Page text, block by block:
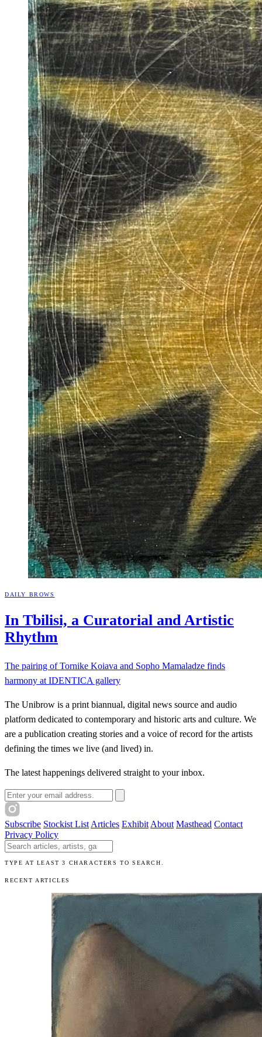
DAILY BROWS
In Tbilisi, a Curatorial and Artistic
Rhythm
The pairing of Tornike Koiava and Sopho Mamaladze finds
harmony at IDENTICA gallery
The Unibrow is a print biannual, digital news source and audio
platform dedicated to contemporary and historic arts and culture. We
are a publication creating stories and a voice of record for the artists
defining the times we live (and lived) in.
The latest happenings delivered straight to your inbox.
Email address
Subscribe Stockist List Articles Exhibit About Masthead Contact
Privacy Policy
Search The Unibrow
TYPE AT LEAST 3 CHARACTERS TO SEARCH.
RECENT ARTICLES